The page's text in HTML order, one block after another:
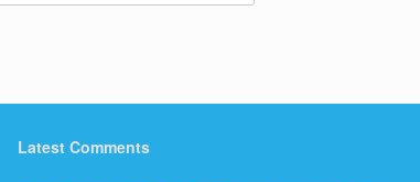
Latest Comments